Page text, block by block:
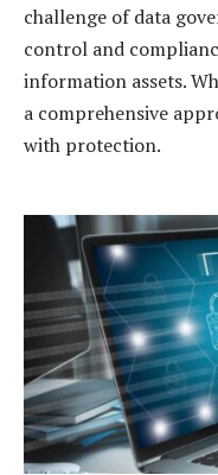
challenge of data
control and
information assets.
a comprehensive
with protection.